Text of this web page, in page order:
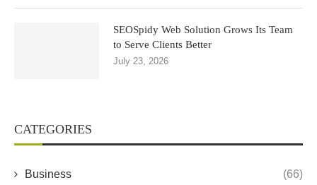
SEOSpidy Web Solution Grows Its Team
to Serve Clients Better
July 23, 2026
CATEGORIES
Business (66)